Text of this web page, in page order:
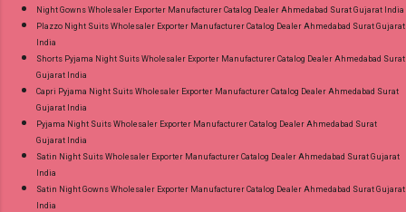
Night Gowns Wholesaler Exporter Manufacturer Catalog Dealer Ahmedabad Surat Gujarat India
Plazzo Night Suits Wholesaler Exporter Manufacturer Catalog Dealer Ahmedabad Surat Gujarat
India
Shorts Pyjama Night Suits Wholesaler Exporter Manufacturer Catalog Dealer Ahmedabad Surat
Gujarat India
Capri Pyjama Night Suits Wholesaler Exporter Manufacturer Catalog Dealer Ahmedabad Surat
Gujarat India
Pyjama Night Suits Wholesaler Exporter Manufacturer Catalog Dealer Ahmedabad Surat
Gujarat India
Satin Night Suits Wholesaler Exporter Manufacturer Catalog Dealer Ahmedabad Surat Gujarat
India
Satin Night Gowns Wholesaler Exporter Manufacturer Catalog Dealer Ahmedabad Surat Gujarat
India